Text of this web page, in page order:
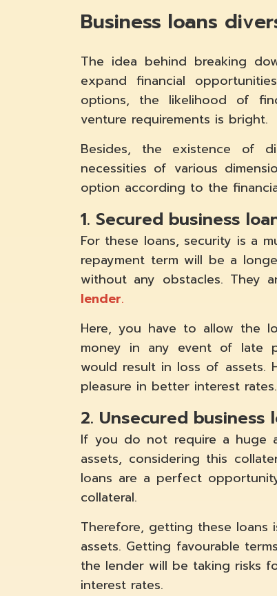
Business loans
The idea behind breaking
expand financial
options, the likelihood of
venture requirements is bright.
Besides, the existence of
necessities of various
option according to the
1. Secured business
For these loans, security is a
repayment term will be a
without any obstacles. They
lender.
Here, you have to allow the
money in any event of late
would result in loss of assets.
pleasure in better interest rates.
2. Unsecured business
If you do not require a huge
assets, considering this
loans are a perfect
collateral.
Therefore, getting these
assets. Getting favourable
the lender will be taking risks
interest rates.